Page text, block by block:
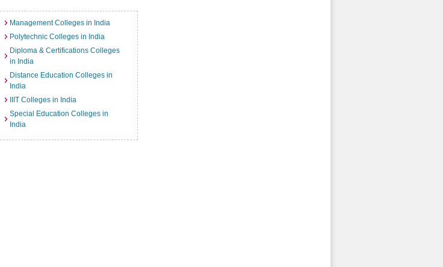
Management Colleges in India
Polytechnic Colleges in India
Diploma & Certifications Colleges
in India
Distance Education Colleges in
India
IIIT Colleges in India
Special Education Colleges in
India